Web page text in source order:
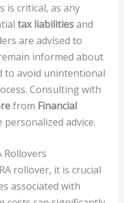
is critical, as any
tax liabilitiesand
are advised to
informed about
to avoid unintentional
Consulting with
from Financial
advice.
Rollovers
rollover, it is crucial
associated with